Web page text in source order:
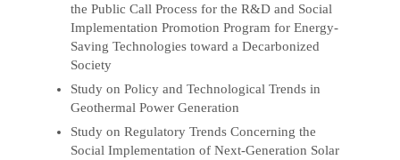
the Public Call Process for the R&D and Social
Implementation Promotion Program for Energy-
Saving Technologies toward a Decarbonized
Society
Study on Policy and Technological Trends in
Geothermal Power Generation
Study on Regulatory Trends Concerning the
Social Implementation of Next-Generation Solar